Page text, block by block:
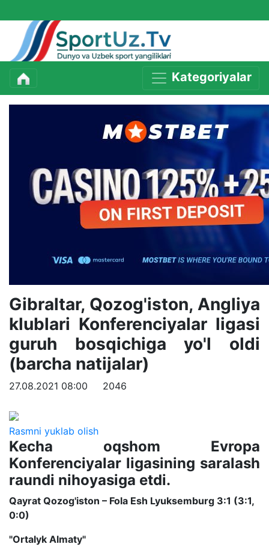
Kategoriyalar
Gibraltar, Qozog'iston, Angliya
klublari Konferenciyalar ligasi
guruh bosqichiga yo'l oldi
(barcha natijalar)
27.08.2021 08:00 2046
Rasmni yuklab olish
Kecha oqshom Evropa
Konferenciyalar ligasining saralash
raundi nihoyasiga etdi.
Qayrat Qozog'iston – Fola Esh Lyuksemburg 3:1 (3:1,
0:0)
"Ortalyk Almaty"